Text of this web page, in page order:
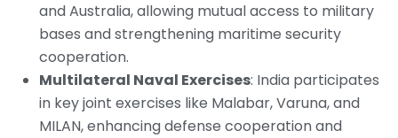
and Australia, allowing mutual access to military
bases and strengthening maritime security
cooperation.
Multilateral Naval Exercises: India participates
in key joint exercises like Malabar, Varuna, and
MILAN, enhancing defense cooperation and